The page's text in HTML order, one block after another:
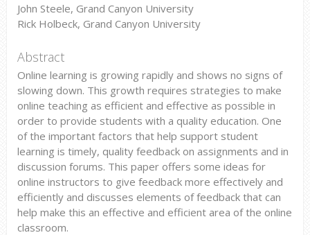
John Steele, Grand Canyon University
Rick Holbeck, Grand Canyon University
Abstract
Online learning is growing rapidly and shows no signs of
slowing down. This growth requires strategies to make
online teaching as efficient and effective as possible in
order to provide students with a quality education. One
of the important factors that help support student
learning is timely, quality feedback on assignments and in
discussion forums. This paper offers some ideas for
online instructors to give feedback more effectively and
efficiently and discusses elements of feedback that can
help make this an effective and efficient area of the online
classroom.